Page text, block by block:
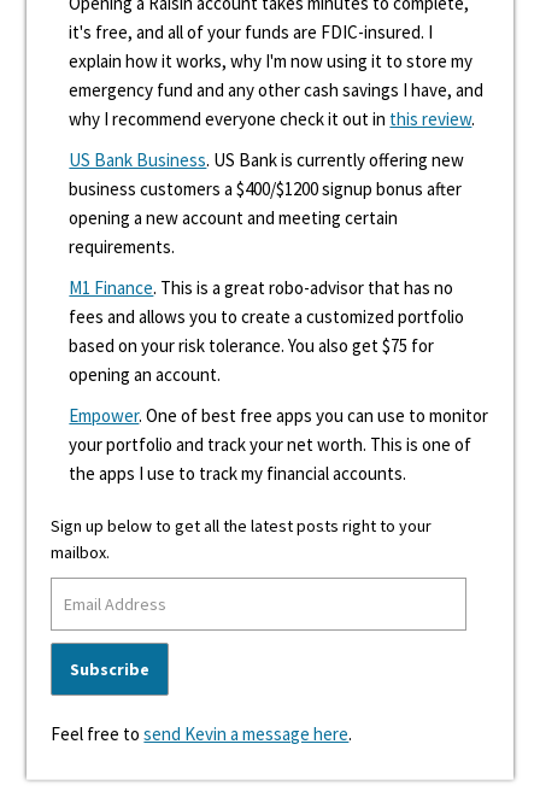
it's free, and all of your funds are FDIC-insured. I
explain how it works, why I'm now using it to store my
emergency fund and any other cash savings I have, and
why I recommend everyone check it out in this review.
US Bank Business. US Bank is currently offering new
business customers a $400/$1200 signup bonus after
opening a new account and meeting certain
requirements.
M1 Finance. This is a great robo-advisor that has no
fees and allows you to create a customized portfolio
based on your risk tolerance. You also get $75 for
opening an account.
Empower. One of best free apps you can use to monitor
your portfolio and track your net worth. This is one of
the apps I use to track my financial accounts.
Sign up below to get all the latest posts right to your
mailbox.
Feel free tosend Kevin a message here.